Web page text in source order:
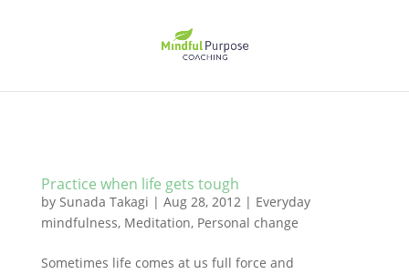
Practice when life gets tough
by Sunada Takagi | Aug 28, 2012| Everyday
mindfulness, Meditation, Personal change
Sometimes life comes at us full force and